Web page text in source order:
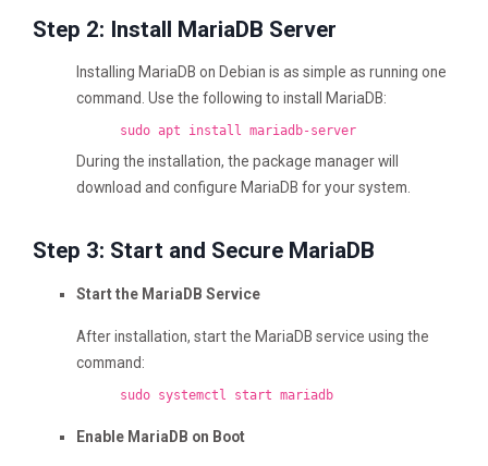
Step 2: Install MariaDB Server
Installing MariaDB on Debian is as simple as running one
command. Use the following to install MariaDB:
sudo apt install mariadb-server
During the installation, the package manager will
download and configure MariaDB for your system.
Step 3: Start and Secure MariaDB
Start the MariaDB Service
After installation, start the MariaDB service using the
command:
sudo systemctl start mariadb
Enable MariaDB on Boot